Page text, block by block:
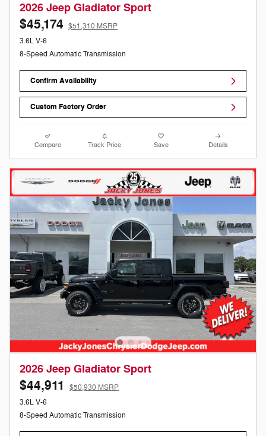
2026 Jeep Gladiator Sport
$45,174 $51,310 MSRP
3.6L V-6
8-Speed Automatic Transmission
Confirm Availability
Custom Factory Order
Compare Track Price Save Details
2026 Jeep Gladiator Sport
$44,911
$50,930 MSRP
3.6L V-6
8-Speed Automatic Transmission